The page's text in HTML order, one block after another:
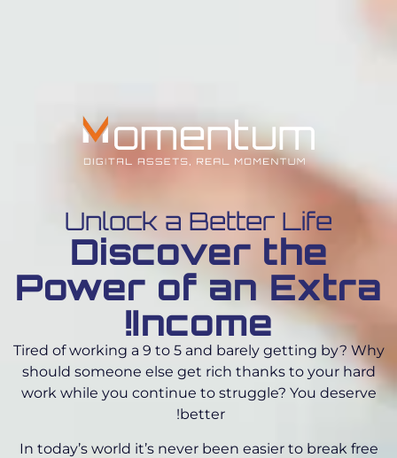
Unlock a Better Life
Discover the
Power of an Extra
Income!
Tired of working a 9 to 5 and barely getting by? Why
should someone else get rich thanks to your hard
work while you continue to struggle? You deserve
better!
In today’s world it’s never been easier to break free